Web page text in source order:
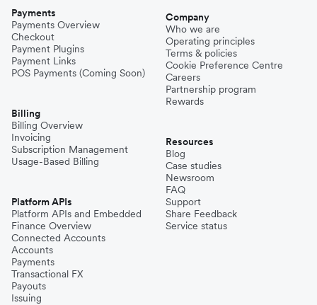
Payments
Payments Overview
Checkout
Payment Plugins
Payment Links
POS Payments (Coming Soon)
Billing
Billing Overview
Invoicing
Subscription Management
Usage-Based Billing
Platform APIs
Platform APIs and Embedded
Finance Overview
Connected Accounts
Accounts
Payments
Transactional FX
Payouts
Issuing
Company
Who we are
Operating principles
Terms & policies
Cookie Preference Centre
Careers
Partnership program
Rewards
Resources
Blog
Case studies
Newsroom
FAQ
Support
Share Feedback
Service status